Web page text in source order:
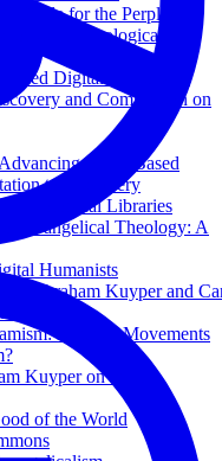
Guide for the Perplexed
in Theological
Digital Editions of
and Comparison on
XML-Based
to Discovery
Theological Libraries
Evangelical Theology: A
Humanists
Abraham Kuyper and
Kindred Movements
Kuyper on Public
of the World